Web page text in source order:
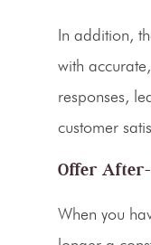
In addition,
with
responses,
customer
Offer
When you